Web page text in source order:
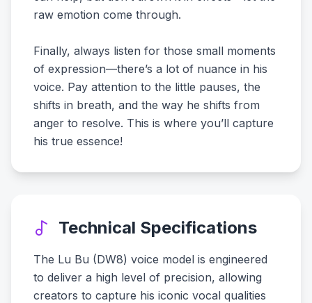
raw emotion come through.
Finally, always listen for those small moments
of expression—there’s a lot of nuance in his
voice. Pay attention to the little pauses, the
shifts in breath, and the way he shifts from
anger to resolve. This is where you’ll capture
his true essence!
Technical Specifications
The Lu Bu (DW8) voice model is engineered
to deliver a high level of precision, allowing
creators to capture his iconic vocal qualities